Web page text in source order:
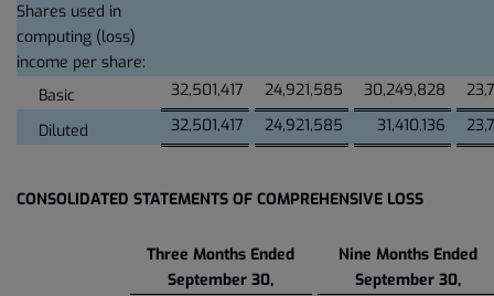
Shares used in
computing (loss)
income per share:
Basic
32,501,417 24,921,585 30,249,828
Diluted
32,501,417 24,921,585 31,410,136
CONSOLIDATED STATEMENTS OF COMPREHENSIVE LOSS
Three Months Ended
September 30,
Nine Months Ended
September 30,